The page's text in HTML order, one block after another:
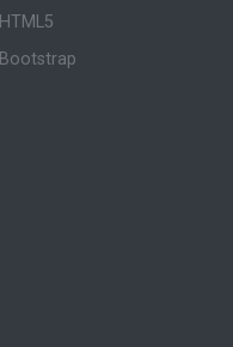
HTML5
Bootstrap